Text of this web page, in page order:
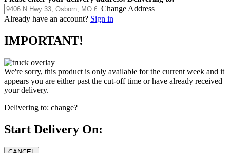
Change Address
Already have an account? Sign in
IMPORTANT!
We're sorry, this product is only available for the current week and it
appears you are either past the cut-off time or have already received
your delivery.
Delivering to: change?
Start Delivery On: